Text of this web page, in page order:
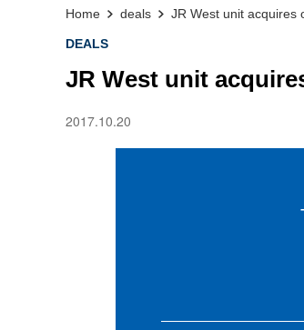
Home deals JR West unit acquires
DEALS
JR West unit
2017.10.20